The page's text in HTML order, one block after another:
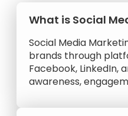
What is Social
Social Media
brands through
Facebook, LinkedIn,
awareness,